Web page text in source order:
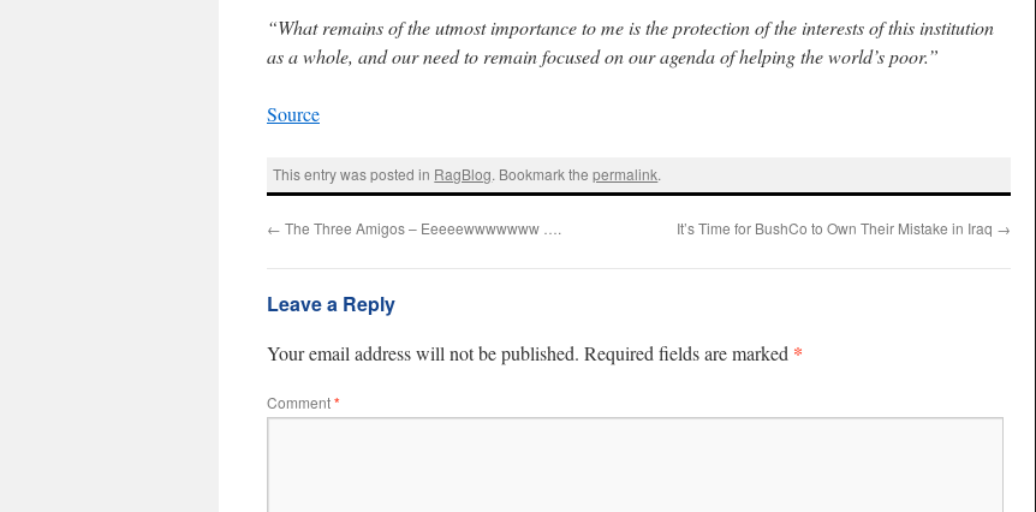
“What remains of the utmost importance to me is the protection of the interests of this institution
as a whole, and our need to remain focused on our agenda of helping the world’s poor.”
Source
This entry was posted in RagBlog. Bookmark thepermalink.
← The Three Amigos – Eeeeewwwwwww …. It’s Time for BushCo to Own Their Mistake in Iraq →
Leave a Reply
Your email address will not be published. Required fields are marked *
Comment*